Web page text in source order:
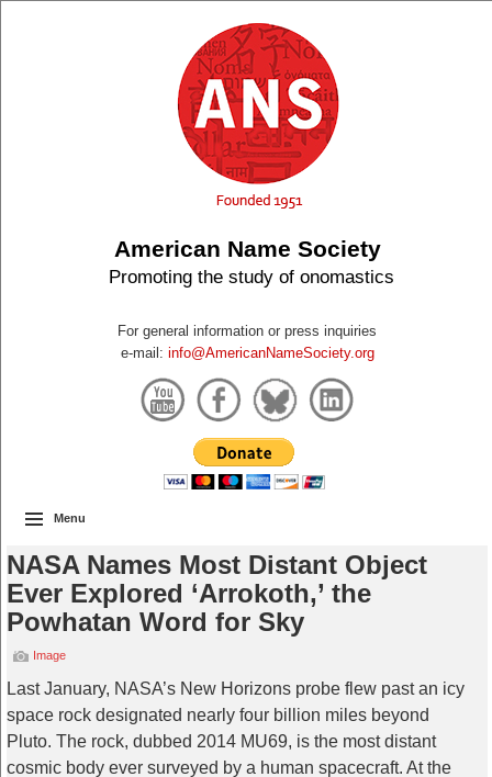
American Name Society
Promoting the study of onomastics
For general information or press inquiries
e-mail: info@AmericanNameSociety.org
Menu
NASA Names Most Distant Object
Ever Explored ‘Arrokoth,’ the
Powhatan Word for Sky
Image
Last January, NASA’s New Horizons probe flew past an icy
space rock designated nearly four billion miles beyond
Pluto. The rock, dubbed 2014 MU69, is the most distant
cosmic body ever surveyed by a human spacecraft. At the